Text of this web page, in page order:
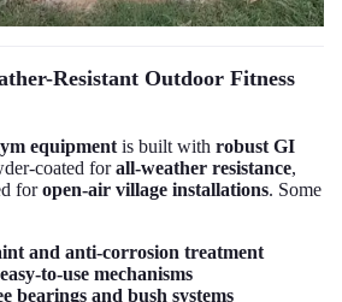
Resistant Outdoor Fitness
equipment is built with robust GI
coated forall-weather resistance,
foropen-air village installations. Some
and anti-corrosion treatment
to-use mechanisms
bearings and bush systems